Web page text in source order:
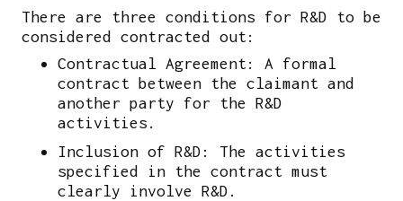
There are three conditions for R&D to be
considered contracted out:
Contractual Agreement: A formal
contract between the claimant and
another party for the R&D
activities.
Inclusion of R&D: The activities
specified in the contract must
clearly involve R&D.